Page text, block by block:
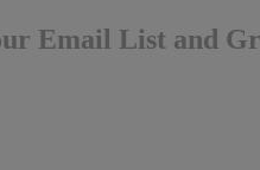
Email List and